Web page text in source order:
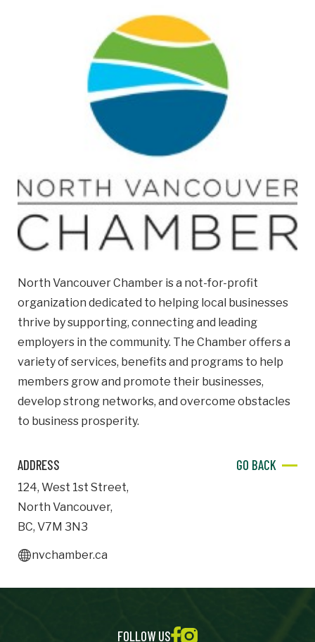
Business Address
Address
City
Postal
Code
Important Details
Industry
Industry
Site Visit Availability
Visit
Questions/Comments
North Vancouver Chamber is a not-for-profit
organization dedicated to helping local businesses
thrive by supporting, connecting and leading
employers in the community. The Chamber offers a
variety of services, benefits and programs to help
members grow and promote their businesses,
develop strong networks, and overcome obstacles
to business prosperity.
ADDRESS
124, West 1st Street,
North Vancouver,
BC, V7M 3N3
GO BACK
nvchamber.ca
FOLLOW US